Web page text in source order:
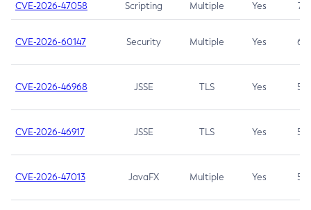
CVE-2026-47058 Scripting Multiple Yes 7.4
CVE-2026-60147 Security Multiple Yes 6.5
CVE-2026-46968 JSSE TLS Yes 5.9
CVE-2026-46917 JSSE TLS Yes 5.3
CVE-2026-47013 JavaFX Multiple Yes 5.3